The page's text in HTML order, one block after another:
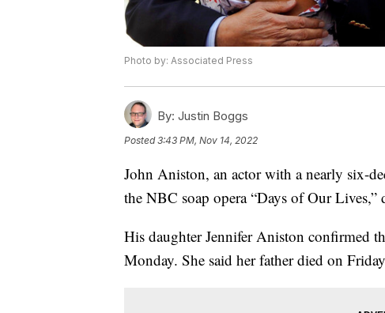
Photo by: Associated Press
By: Justin Boggs
Posted3:43 PM, Nov 14, 2022
John Aniston, an actor with a nearly six-
the NBC soap opera “Days of Our Lives,”
His daughter Jennifer Aniston confirmed
Monday. She said her father died on